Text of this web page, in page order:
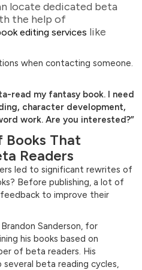
locate dedicated beta
the help of
editing services like
when contacting someone.
read my fantasy book. I need
character development,
work. Are you interested?”
Books That
Readers
led to significant rewrites of
Before publishing, a lot of
to improve their
Sanderson, for
his books based on
of beta readers. His
beta reading cycles,